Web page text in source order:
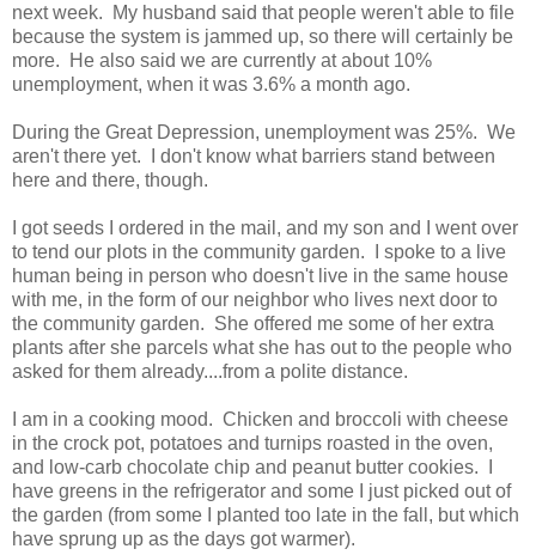
next week. My husband said that people weren't able to file
because the system is jammed up, so there will certainly be
more. He also said we are currently at about 10%
unemployment, when it was 3.6% a month ago.
During the Great Depression, unemployment was 25%. We
aren't there yet. I don't know what barriers stand between
here and there, though.
I got seeds I ordered in the mail, and my son and I went over
to tend our plots in the community garden. I spoke to a live
human being in person who doesn't live in the same house
with me, in the form of our neighbor who lives next door to
the community garden. She offered me some of her extra
plants after she parcels what she has out to the people who
asked for them already....from a polite distance.
I am in a cooking mood. Chicken and broccoli with cheese
in the crock pot, potatoes and turnips roasted in the oven,
and low-carb chocolate chip and peanut butter cookies. I
have greens in the refrigerator and some I just picked out of
the garden (from some I planted too late in the fall, but which
have sprung up as the days got warmer).